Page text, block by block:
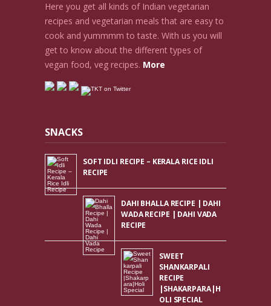
Here you get all kinds of Indian vegetarian
recipes and vegetarian meals that are easy to
cook and yummmm to taste. With us you will
get to know about the different types of
vegan food, veg recipes. More
SNACKS
SOFT IDLI RECIPE – KERALA RICE IDLI
RECIPE
DAHI BHALLA RECIPE | DAHI
WADA RECIPE | DAHI VADA
RECIPE
SWEET
SHANKARPALI
RECIPE
|SHAKARPARA|H
OLI SPECIAL